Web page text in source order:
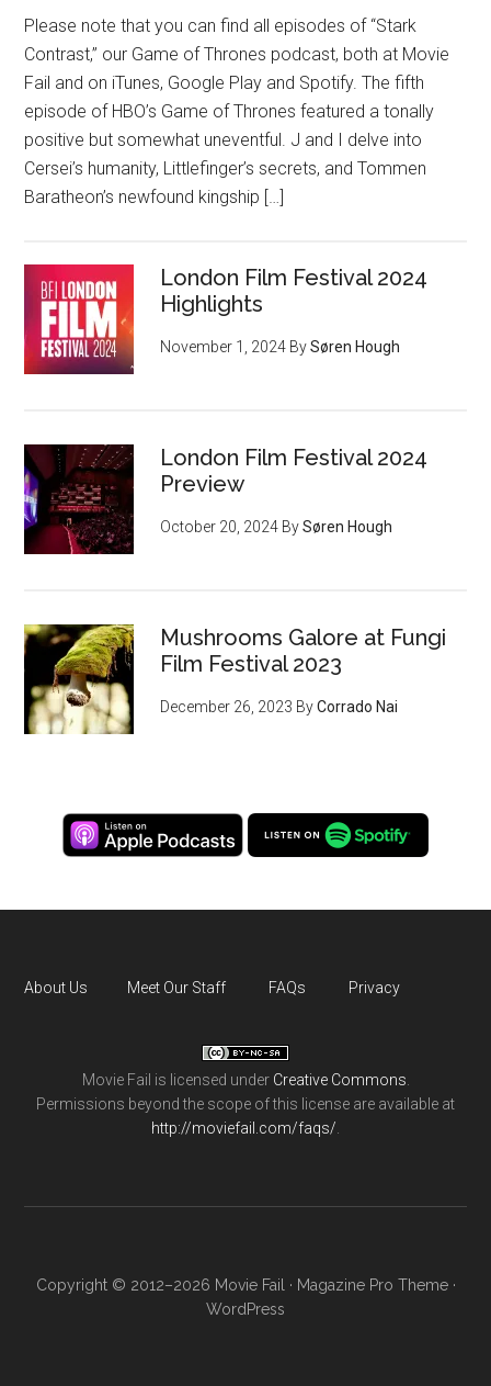
Please note that you can find all episodes of “Stark
Contrast,” our Game of Thrones podcast, both at Movie
Fail and on iTunes, Google Play and Spotify. The fifth
episode of HBO’s Game of Thrones featured a tonally
positive but somewhat uneventful. J and I delve into
Cersei’s humanity, Littlefinger’s secrets, and Tommen
Baratheon’s newfound kingship […]
London Film Festival 2024
Highlights
November 1, 2024 BySøren Hough
London Film Festival 2024
Preview
October 20, 2024 BySøren Hough
Mushrooms Galore at Fungi
Film Festival 2023
December 26, 2023 ByCorrado Nai
About Us Meet Our Staff FAQs Privacy
Movie Fail is licensed under Creative Commons
Permissions beyond the scope of this license are available at
http://moviefail.com/faqs/
Copyright © 2012–2026 Movie Fail · Magazine Pro Theme·
WordPress